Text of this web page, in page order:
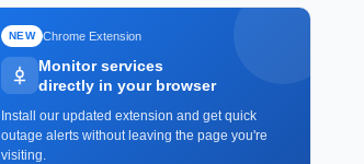
NEW Chrome Extension
Monitor services
directly in your browser
Install our updated extension and get quick
outage alerts without leaving the page you're
visiting.